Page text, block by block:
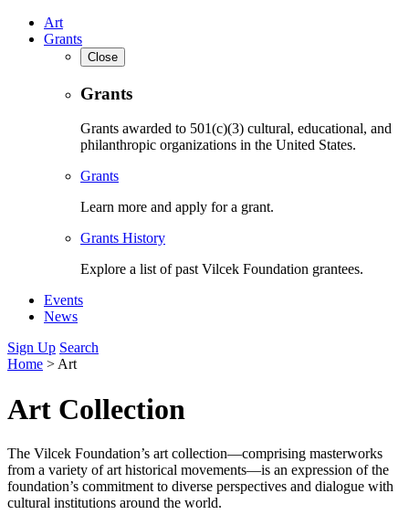
Art
Grants
Close
Grants
Grants awarded to 501(c)(3) cultural, educational, and
philanthropic organizations in the United States.
Grants
Learn more and apply for a grant.
Grants History
Explore a list of past Vilcek Foundation grantees.
Events
News
Sign Up Search
Home > Art
Art Collection
The Vilcek Foundation’s art collection—comprising masterworks
from a variety of art historical movements—is an expression of the
foundation’s commitment to diverse perspectives and dialogue with
cultural institutions around the world.